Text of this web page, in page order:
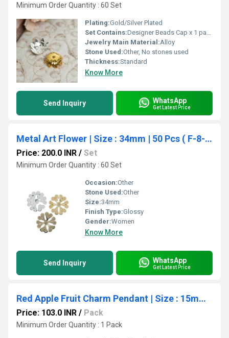
Minimum Order Quantity : 60 Set
Plating:Gold/Silver Plated
Set Contains:Designer Beads Cap x 1 pack
Jewelry Main Material:Alloy
Stone Used:Other, No stones used
Thickness:Standard
Know More
Send Inquiry WhatsApp
Get Latest Price
Metal Art Flower | Size : 34mm | 50 Pcs ( F-8-22 )
Price: 200.0 INR / Set
Minimum Order Quantity : 60 Set
Occasion:Other
Stone Used:Other
Size:34mm
Finish Type:Glossy
Gender:Women
Know More
Send Inquiry WhatsApp
Get Latest Price
Red Apple Fruit Charm Pendant | Size : 15mm | Qty : 1pc | CHE191
Price: 103.0 INR / Pack
Minimum Order Quantity : 1 Pack